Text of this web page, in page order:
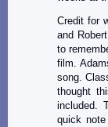
Credit for
and
to
film.
song.
thought
included.
quick